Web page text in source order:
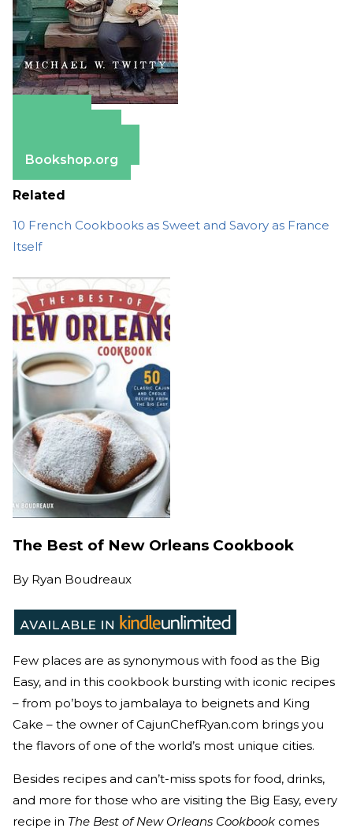
Bookshop.org
Related
10 French Cookbooks as Sweet and Savory as France
Itself
The Best of New Orleans Cookbook
By Ryan Boudreaux
Few places are as synonymous with food as the Big
Easy, and in this cookbook bursting with iconic recipes
– from po’boys to jambalaya to beignets and King
Cake – the owner of CajunChefRyan.com brings you
the flavors of one of the world’s most unique cities.
Besides recipes and can’t-miss spots for food, drinks,
and more for those who are visiting the Big Easy, every
recipe in The Best of New Orleans Cookbook comes